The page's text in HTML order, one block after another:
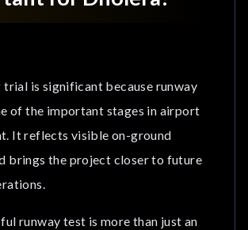
trial is significant because runway
of the important stages in airport
It reflects visible on-ground
brings the project closer to future
runway test is more than just an